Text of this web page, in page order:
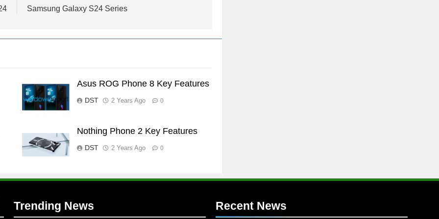
Samsung Galaxy S24 Series
Asus ROG Phone 8 Key Features
DST 2 Years Ago 0
Nothing Phone 2 Key Features
DST 2 Years Ago 0
Trending News Recent News